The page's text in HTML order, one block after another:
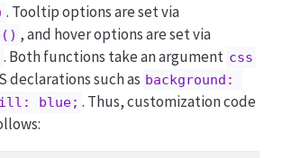
. Tooltip options are set via
, and hover options are set via
. Both functions take an argument css
declarations such as background:
blue; . Thus, customization code